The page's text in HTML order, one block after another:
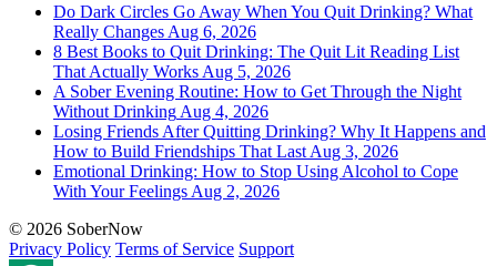
Do Dark Circles Go Away When You Quit Drinking? What
Really Changes Aug 6, 2026
8 Best Books to Quit Drinking: The Quit Lit Reading List
That Actually Works Aug 5, 2026
A Sober Evening Routine: How to Get Through the Night
Without Drinking Aug 4, 2026
Losing Friends After Quitting Drinking? Why It Happens and
How to Build Friendships That Last Aug 3, 2026
Emotional Drinking: How to Stop Using Alcohol to Cope
With Your Feelings Aug 2, 2026
© 2026 SoberNow
Privacy Policy Terms of Service Support